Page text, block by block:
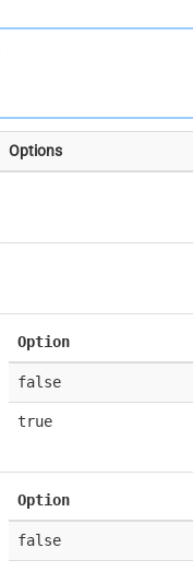
Options
Option
false
true
Option
false